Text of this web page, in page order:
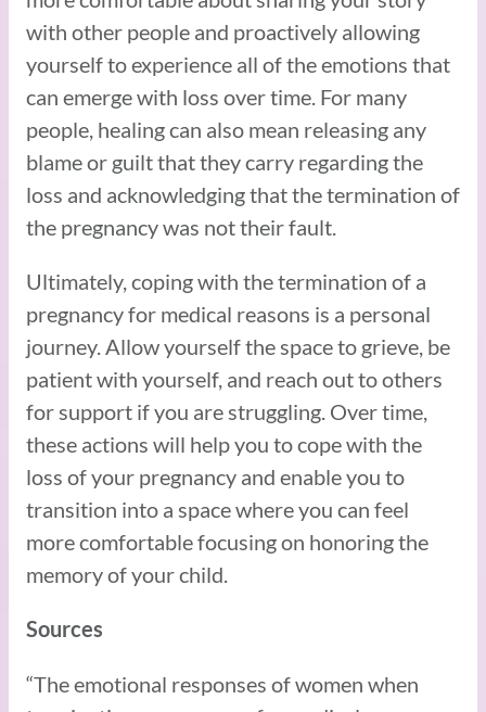
with other people and proactively allowing
yourself to experience all of the emotions that
can emerge with loss over time. For many
people, healing can also mean releasing any
blame or guilt that they carry regarding the
loss and acknowledging that the termination of
the pregnancy was not their fault.
Ultimately, coping with the termination of a
pregnancy for medical reasons is a personal
journey. Allow yourself the space to grieve, be
patient with yourself, and reach out to others
for support if you are struggling. Over time,
these actions will help you to cope with the
loss of your pregnancy and enable you to
transition into a space where you can feel
more comfortable focusing on honoring the
memory of your child.
Sources
“The emotional responses of women when